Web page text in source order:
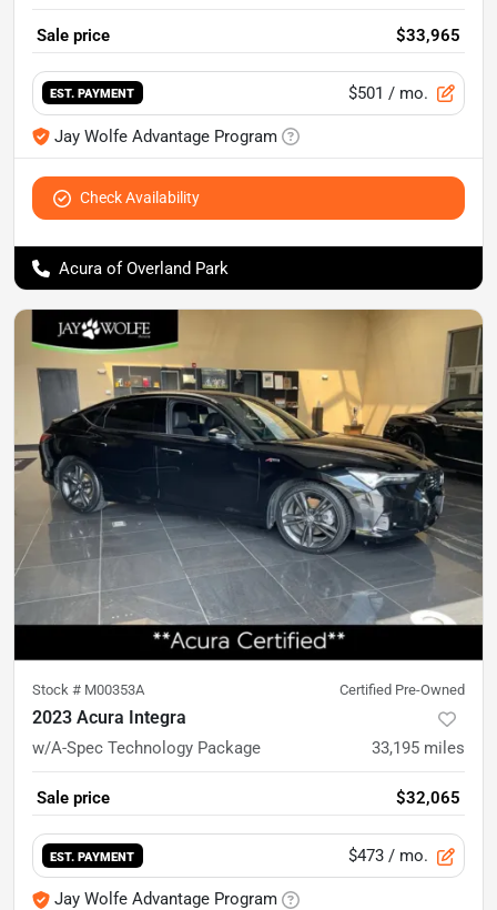
Sale price $33,965
EST. PAYMENT $501 / mo.
Jay Wolfe Advantage Program
Check Availability
Acura of Overland Park
Stock # M00353A Certified Pre-Owned
2023 Acura Integra
w/A-Spec Technology Package 33,195 miles
Sale price $32,065
EST. PAYMENT $473 / mo.
Jay Wolfe Advantage Program